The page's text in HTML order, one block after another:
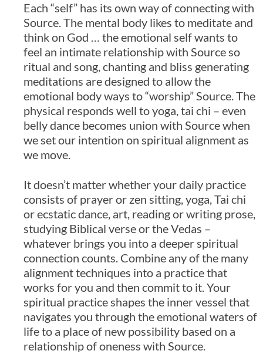
Each “self” has its own way of connecting with
Source. The mental body likes to meditate and
think on God … the emotional self wants to
feel an intimate relationship with Source so
ritual and song, chanting and bliss generating
meditations are designed to allow the
emotional body ways to “worship” Source. The
physical responds well to yoga, tai chi – even
belly dance becomes union with Source when
we set our intention on spiritual alignment as
we move.
It doesn’t matter whether your daily practice
consists of prayer or zen sitting, yoga, Tai chi
or ecstatic dance, art, reading or writing prose,
studying Biblical verse or the Vedas –
whatever brings you into a deeper spiritual
connection counts. Combine any of the many
alignment techniques into a practice that
works for you and then commit to it. Your
spiritual practice shapes the inner vessel that
navigates you through the emotional waters of
life to a place of new possibility based on a
relationship of oneness with Source.